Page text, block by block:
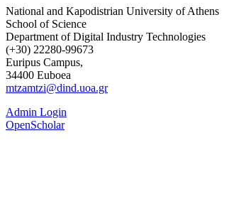
National and Kapodistrian University of Athens
School of Science
Department of Digital Industry Technologies
(+30) 22280-99673
Euripus Campus,
34400 Euboea
mtzamtzi@dind.uoa.gr
Admin Login
OpenScholar